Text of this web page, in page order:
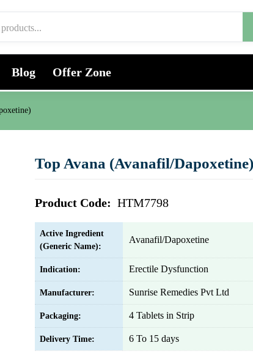
Blog Offer Zone
Top Avana (Avanafil/Dapoxetine)
Product Code: HTM7798
Active Ingredient
(Generic Name):
Avanafil/Dapoxetine
Indication: Erectile Dysfunction
Manufacturer: Sunrise Remedies Pvt Ltd
Packaging: 4 Tablets in Strip
Delivery Time: 6 To 15 days